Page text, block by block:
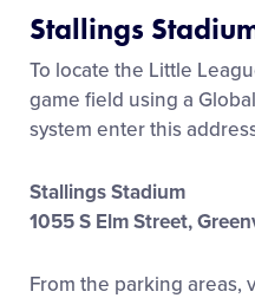
Media
Videos
Visitors
Stallings
To locate the Little
game field using a
system enter this
Stallings Stadium
1055 S Elm Street,
From the parking areas,